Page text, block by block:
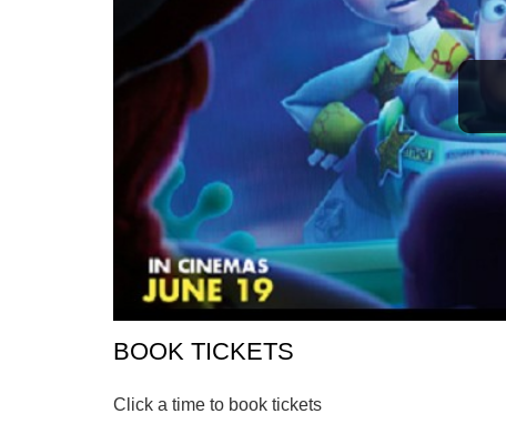
BOOK TICKETS
Click a time to book tickets